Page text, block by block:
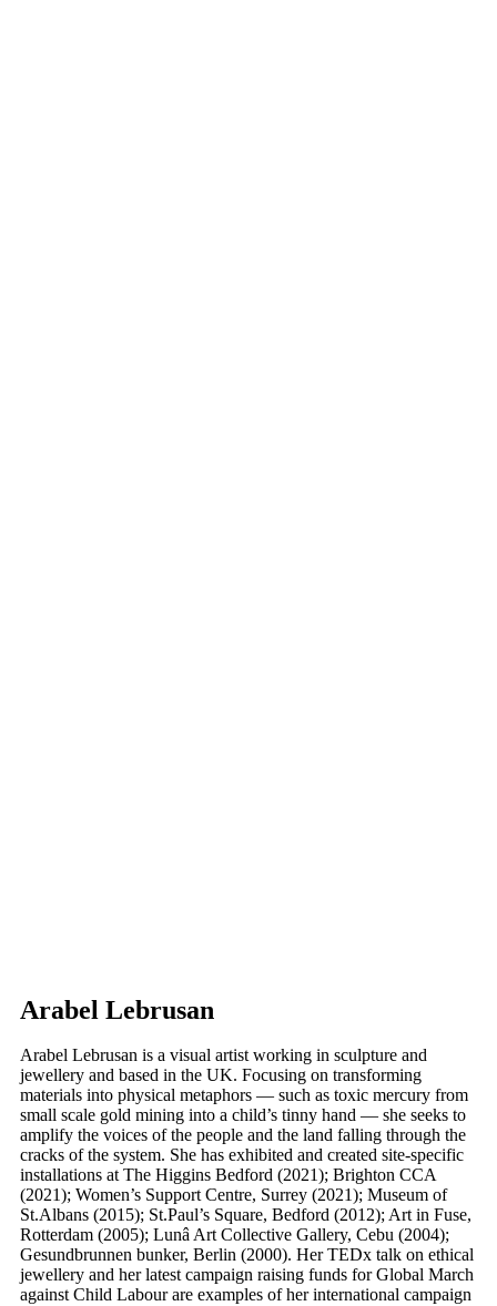
Arabel Lebrusan
Arabel Lebrusan is a visual artist working in sculpture and
jewellery and based in the UK. Focusing on transforming
materials into physical metaphors — such as toxic mercury from
small scale gold mining into a child’s tinny hand — she seeks to
amplify the voices of the people and the land falling through the
cracks of the system. She has exhibited and created site-specific
installations at The Higgins Bedford (2021); Brighton CCA
(2021); Women’s Support Centre, Surrey (2021); Museum of
St.Albans (2015); St.Paul’s Square, Bedford (2012); Art in Fuse,
Rotterdam (2005); Lunâ Art Collective Gallery, Cebu (2004);
Gesundbrunnen bunker, Berlin (2000). Her TEDx talk on ethical
jewellery and her latest campaign raising funds for Global March
against Child Labour are examples of her international campaign